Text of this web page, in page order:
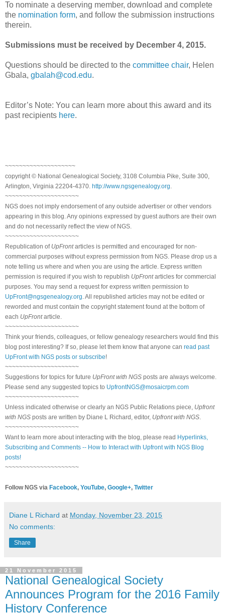
To nominate a deserving member, download and complete
the nomination form, and follow the submission instructions
therein.
Submissions must be received by December 4, 2015.
Questions should be directed to the committee chair, Helen
Gbala, gbalah@cod.edu.
Editor’s Note: You can learn more about this award and its
past recipients here.
~~~~~~~~~~~~~~~~~~~~
copyright © National Genealogical Society, 3108 Columbia Pike, Suite 300,
Arlington, Virginia 22204-4370. http://www.ngsgenealogy.org.
~~~~~~~~~~~~~~~~~~~~~
NGS does not imply endorsement of any outside advertiser or other vendors
appearing in this blog. Any opinions expressed by guest authors are their own
and do not necessarily reflect the view of NGS.
~~~~~~~~~~~~~~~~~~~~~
Republication of UpFrontarticles is permitted and encouraged for non-
commercial purposes without express permission from NGS. Please drop us a
note telling us where and when you are using the article. Express written
permission is required if you wish to republish UpFrontarticles for commercial
purposes. You may send a request for express written permission to
UpFront@ngsgenealogy.org. All republished articles may not be edited or
reworded and must contain the copyright statement found at the bottom of
each UpFrontarticle.
~~~~~~~~~~~~~~~~~~~~~
Think your friends, colleagues, or fellow genealogy researchers would find this
blog post interesting? If so, please let them know that anyone can read past
UpFront with NGS posts or subscribe!
~~~~~~~~~~~~~~~~~~~~~
Suggestions for topics for future UpFront with NGS posts are always welcome.
Please send any suggested topics to UpfrontNGS@mosaicrpm.com
~~~~~~~~~~~~~~~~~~~~~
Unless indicated otherwise or clearly an NGS Public Relations piece, Upfront
with NGS posts are written by Diane L Richard, editor, Upfront with NGS.
~~~~~~~~~~~~~~~~~~~~~
Want to learn more about interacting with the blog, please read Hyperlinks,
Subscribing and Comments -- How to Interact with Upfront with NGS Blog
posts!
~~~~~~~~~~~~~~~~~~~~~
Follow NGS via Facebook, YouTube, Google+, Twitter
Diane L Richard at Monday, November 23, 2015
No comments:
Share
21 November 2015
National Genealogical Society
Announces Program for the 2016 Family
History Conference